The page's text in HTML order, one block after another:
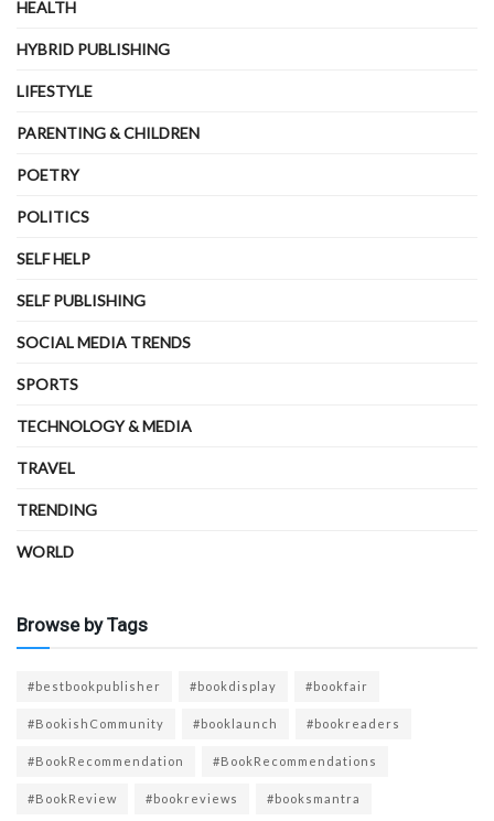
HEALTH
HYBRID PUBLISHING
LIFESTYLE
PARENTING & CHILDREN
POETRY
POLITICS
SELF HELP
SELF PUBLISHING
SOCIAL MEDIA TRENDS
SPORTS
TECHNOLOGY & MEDIA
TRAVEL
TRENDING
WORLD
Browse by Tags
#bestbookpublisher #bookdisplay #bookfair
#BookishCommunity #booklaunch #bookreaders
#BookRecommendation #BookRecommendations
#BookReview #bookreviews #booksmantra